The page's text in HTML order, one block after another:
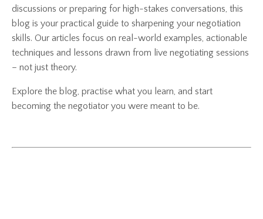
discussions or preparing for high-stakes conversations, this
blog is your practical guide to sharpening your negotiation
skills. Our articles focus on real-world examples, actionable
techniques and lessons drawn from live negotiating sessions
– not just theory.
Explore the blog, practise what you learn, and start
becoming the negotiator you were meant to be.